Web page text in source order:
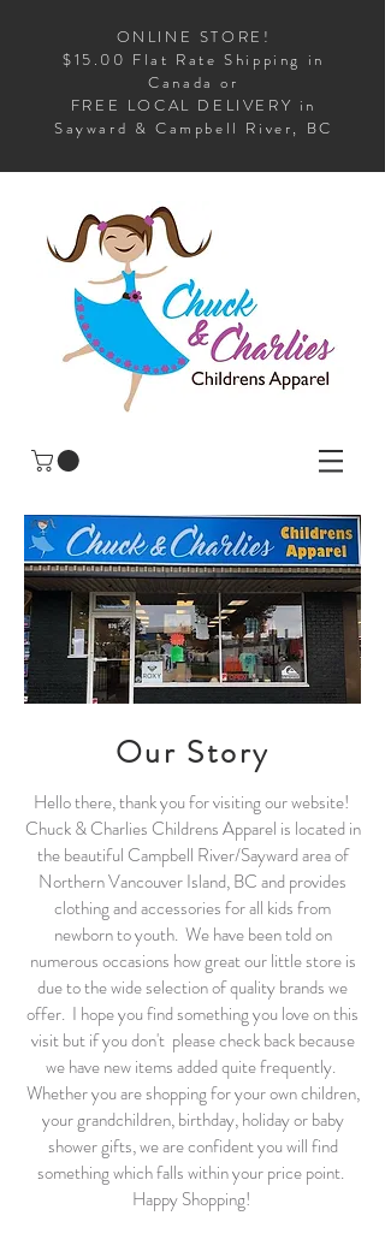
ONLINE STORE!
$15.00 Flat Rate Shipping in
Canada or
FREE LOCAL DELIVERY in
Sayward & Campbell River, BC
Our Story
Hello there, thank you for visiting our website!
Chuck & Charlies Childrens Apparel is located in
the beautiful Campbell River/Sayward area of
Northern Vancouver Island, BC and provides
clothing and accessories for all kids from
newborn to youth. We have been told on
numerous occasions how great our little store is
due to the wide selection of quality brands we
offer. I hope you find something you love on this
visit but if you don't please check back because
we have new items added quite frequently.
Whether you are shopping for your own children,
your grandchildren, birthday, holiday or baby
shower gifts, we are confident you will find
something which falls within your price point.
Happy Shopping!